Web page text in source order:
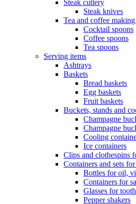
Steak cutlery
Steak knives
Tea and coffee
Cocktail spoons
Coffee spoons
Tea spoons
Serving items
Ashtrays
Baskets
Bread baskets
Egg baskets
Fruit baskets
Buckets, stands and
Champagne
Champagne
Cooling
Ice containers
Clips and clothespins
Containers and sets
Bottles for oil,
Containers for
Glasses for
Pepper shakers